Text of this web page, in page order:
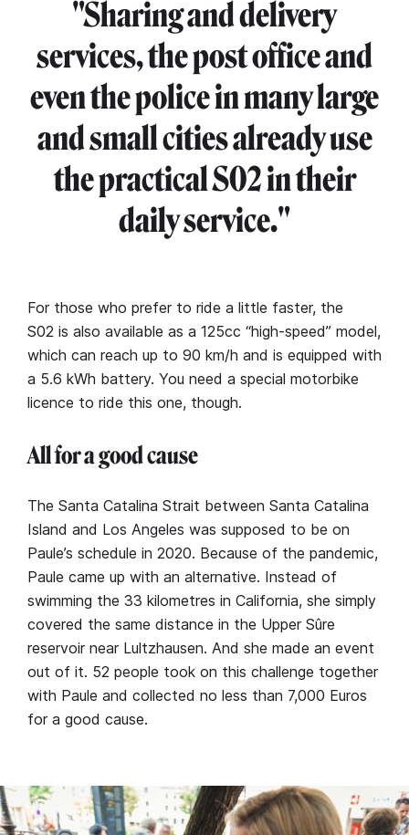
"Sharing and delivery
services, the post office and
even the police in many large
and small cities already use
the practical S02 in their
daily service."
For those who prefer to ride a little faster, the
S02 is also available as a 125cc “high-speed” model,
which can reach up to 90 km/h and is equipped with
a 5.6 kWh battery. You need a special motorbike
licence to ride this one, though.
All for a good cause
The Santa Catalina Strait between Santa Catalina
Island and Los Angeles was supposed to be on
Paule’s schedule in 2020. Because of the pandemic,
Paule came up with an alternative. Instead of
swimming the 33 kilometres in California, she simply
covered the same distance in the Upper Sûre
reservoir near Lultzhausen. And she made an event
out of it. 52 people took on this challenge together
with Paule and collected no less than 7,000 Euros
for a good cause.